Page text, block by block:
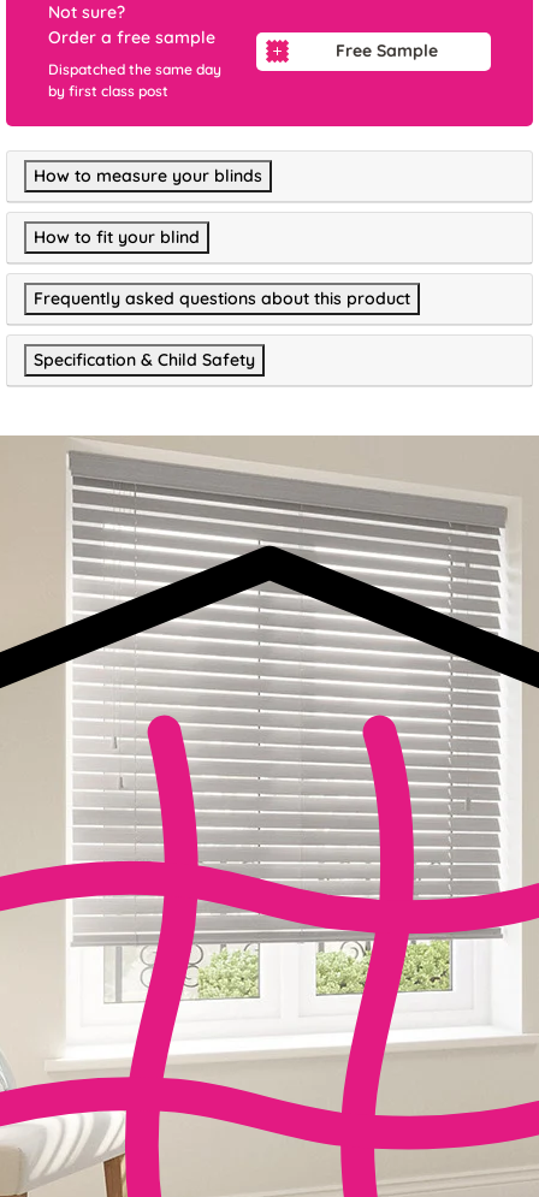
Not sure?
Order a free sample
Dispatched the same day
by first class post
Free Sample
How to measure your blinds
How to fit your blind
Frequently asked questions about this product
Specification & Child Safety